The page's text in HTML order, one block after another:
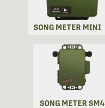
SONG METER MINI
SONG METER SM4